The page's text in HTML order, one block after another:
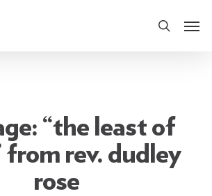
search
“the least of
from rev. dudley
rose